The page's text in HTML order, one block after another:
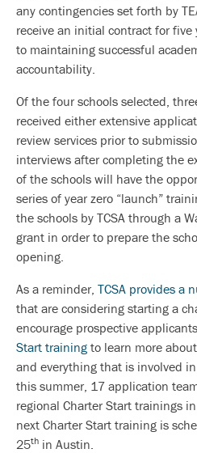
any contingencies set forth by
receive an initial contract for
to maintaining successful
accountability.
Of the four schools selected,
received either extensive
review services prior to
interviews after completing the
of the schools will have the
series of year zero “launch”
the schools by TCSA through a
grant in order to prepare the
opening.
As a reminder, TCSA provides a
that are considering starting a
encourage prospective
Start training to learn more
and everything that is involved
this summer, 17 application
regional Charter Start trainings
next Charter Start training is
25th in Austin.